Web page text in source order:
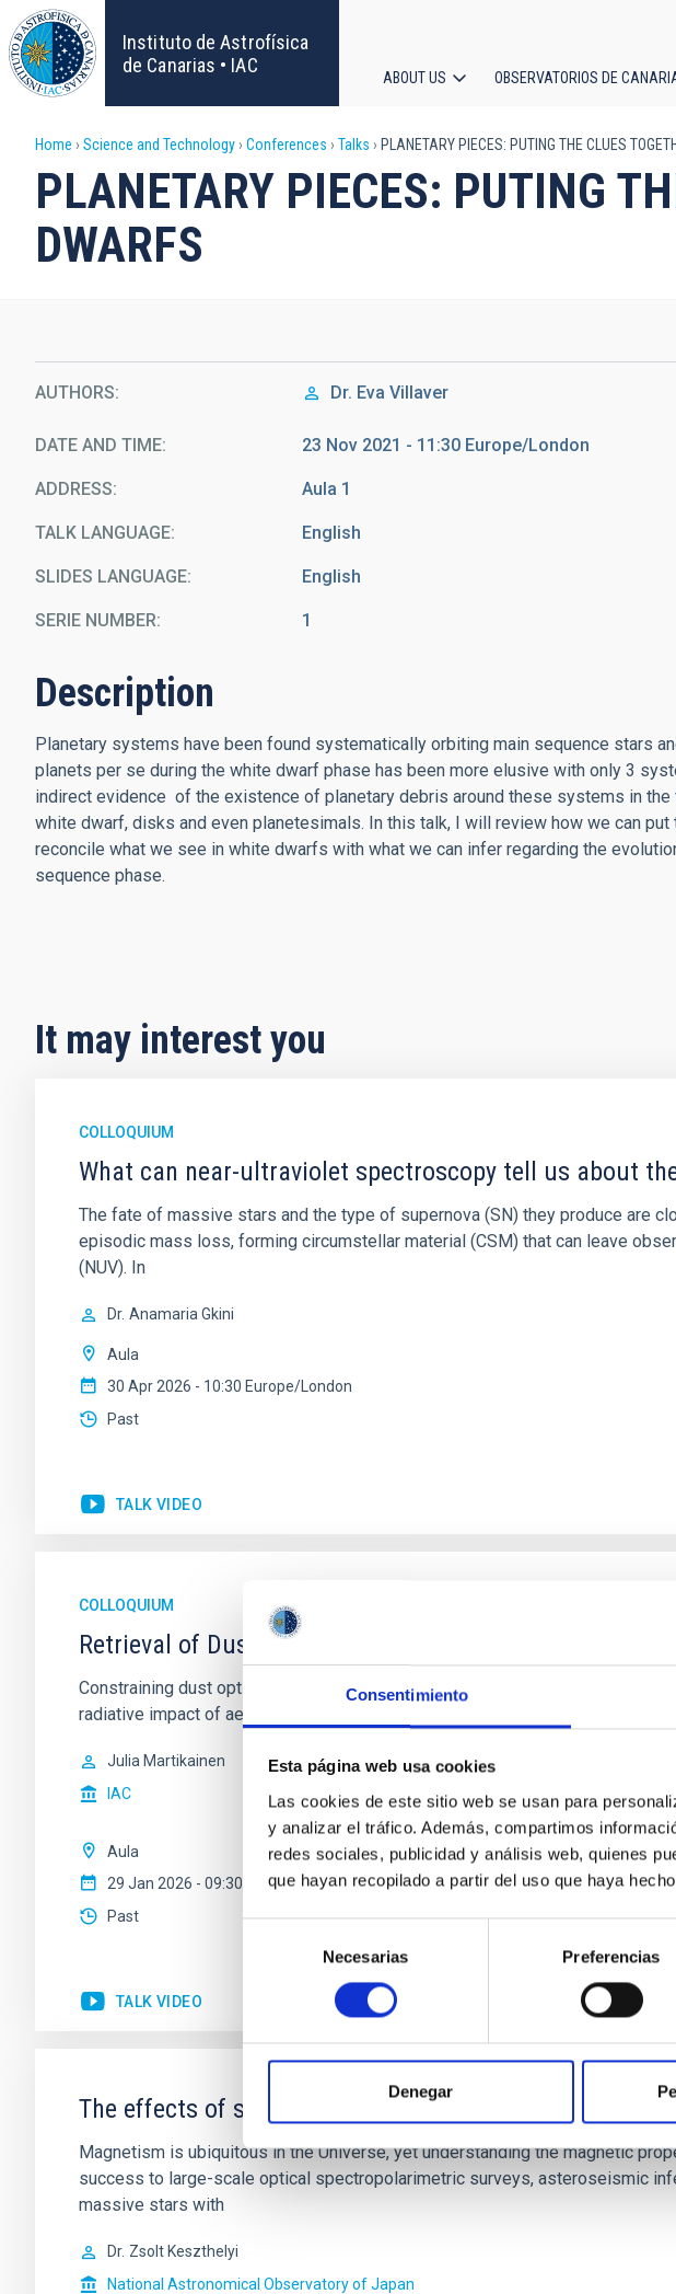
Consentimiento
Esta página web usa cookies
Las cookies de este sitio web se usan para
y analizar el tráfico. Además, compartimos
redes sociales, publicidad y análisis web, quienes
que hayan recopilado a partir del uso que haya
consentimiento
Necesarias Preferencias
Denegar
Skip
to
main
content
Instituto de Astrofísica
de Canarias • IAC
navigation
ABOUT US OBSERVATORIOS DE
Breadcrumb
Home Science and Technology Conferences Talks PLANETARY PIECES: PUTING THE CLUES
PLANETARY PIECES: PUTING
DWARFS
AUTHORS Dr. Eva Villaver
DATE AND TIME 23 Nov 2021 - 11:30 Europe/London
ADDRESS Aula 1
TALK LANGUAGE English
SLIDES LANGUAGE English
SERIE NUMBER 1
Description
Planetary systems have been found systematically orbiting main sequence stars
planets per se during the white dwarf phase has been more elusive with only 3
indirect evidence of the existence of planetary debris around these systems in
white dwarf, disks and even planetesimals. In this talk, I will review how we can
reconcile what we see in white dwarfs with what we can infer regarding the
sequence phase.
It may interest you
COLLOQUIUM
What can near-ultraviolet spectroscopy tell us about
The fate of massive stars and the type of supernova (SN) they produce are
episodic mass loss, forming circumstellar material (CSM) that can leave
(NUV). In
Dr. Anamaria Gkini
Aula
30 Apr 2026 - 10:30 Europe/London
Past
TALK VIDEO
COLLOQUIUM
Retrieval of Dust Optical Properties in the UV-vis-NIR
Constraining dust optical properties is essential for interpreting remote
radiative impact of aerosols in climate and circulation models. In this talk, I
Julia Martikainen
IAC
Aula
29 Jan 2026 - 09:30 Europe/London
Past
TALK VIDEO
The effects of surface fossil magnetic fields on massive
Magnetism is ubiquitous in the Universe, yet understanding the magnetic
success to large-scale optical spectropolarimetric surveys, asteroseismic
massive stars with
Dr. Zsolt Keszthelyi
National Astronomical Observatory of Japan